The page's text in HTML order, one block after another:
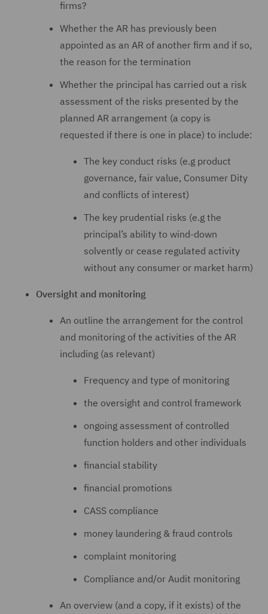
firms?
Whether the AR has previously been
appointed as an AR of another firm and if so,
the reason for the termination
Whether the principal has carried out a risk
assessment of the risks presented by the
planned AR arrangement (a copy is
requested if there is one in place) to include:
The key conduct risks (e.g product
governance, fair value, Consumer Dity
and conflicts of interest)
The key prudential risks (e.g the
principal’s ability to wind-down
solvently or cease regulated activity
without any consumer or market harm)
Oversight and monitoring
An outline the arrangement for the control
and monitoring of the activities of the AR
including (as relevant)
Frequency and type of monitoring
the oversight and control framework
ongoing assessment of controlled
function holders and other individuals
financial stability
financial promotions
CASS compliance
money laundering & fraud controls
complaint monitoring
Compliance and/or Audit monitoring
An overview (and a copy, if it exists) of the